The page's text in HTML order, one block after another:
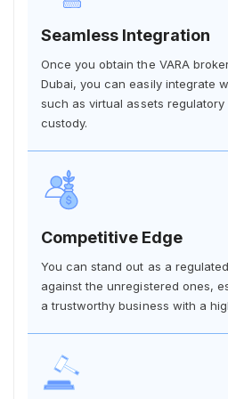
Seamless Integration
Once you obtain the VARA
Dubai, you can easily integrate
such as virtual assets
custody.
Competitive Edge
You can stand out as a
against the unregistered ones,
a trustworthy business with a